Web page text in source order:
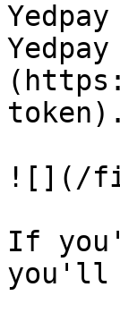
token).
![](/
If
you'll